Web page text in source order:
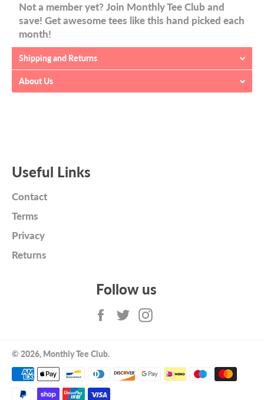
Not a member yet? Join Monthly Tee Club and
save! Get awesome tees like this hand picked each
month!
Shipping and Returns
About Us
Useful Links
Contact
Terms
Privacy
Returns
Follow us
Facebook
Twitter
© 2026, Monthly Tee Club.
Payment
methods